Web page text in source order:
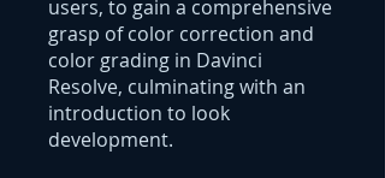
users, to gain a comprehensive
grasp of color correction and
color grading in Davinci
Resolve, culminating with an
introduction to look
development.